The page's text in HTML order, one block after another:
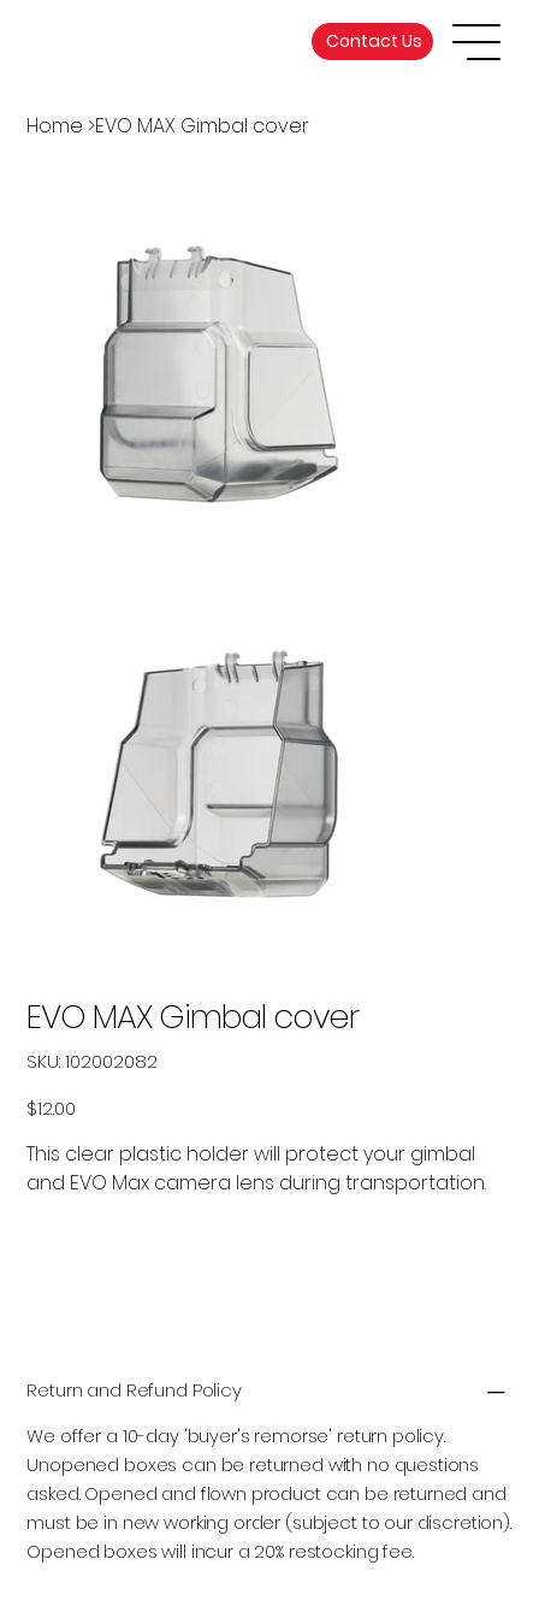
Contact Us
Home >EVO MAX Gimbal cover
EVO MAX Gimbal cover
SKU: 102002082
102002082
Price
$12.00
This clear plastic holder will protect your gimbal
and EVO Max camera lens during transportation.
Return and Refund Policy
We offer a 10-day 'buyer's remorse' return policy.
Unopened boxes can be returned with no questions
asked. Opened and flown product can be returned and
must be in new working order (subject to our discretion).
Opened boxes will incur a 20% restocking fee.